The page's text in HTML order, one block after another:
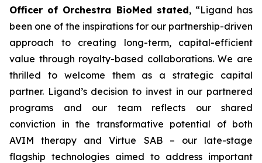
Officer of Orchestra BioMed stated, “Ligand has
been one of the inspirations for our partnership-driven
approach to creating long-term, capital-efficient
value through royalty-based collaborations. We are
thrilled to welcome them as a strategic capital
partner. Ligand’s decision to invest in our partnered
programs and our team reflects our shared
conviction in the transformative potential of both
AVIM therapy and Virtue SAB – our late-stage
flagship technologies aimed to address important